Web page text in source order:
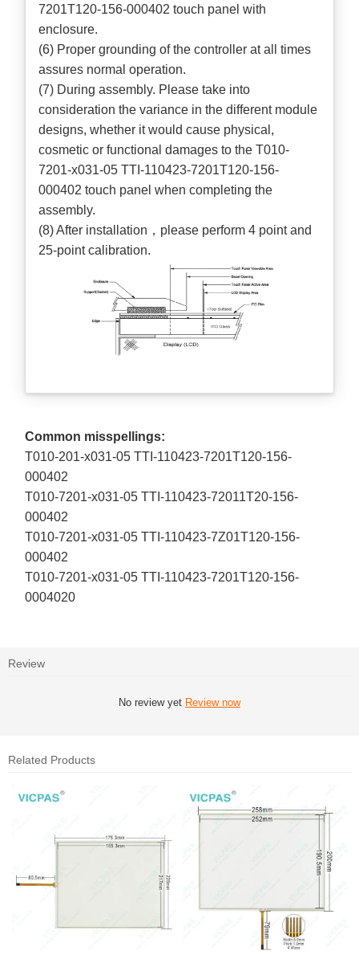
7201T120-156-000402 touch panel with
enclosure.
(6) Proper grounding of the controller at all times
assures normal operation.
(7) During assembly. Please take into
consideration the variance in the different module
designs, whether it would cause physical,
cosmetic or functional damages to the T010-
7201-x031-05 TTI-110423-7201T120-156-
000402 touch panel when completing the
assembly.
(8) After installation，please perform 4 point and
25-point calibration.
Common misspellings:
T010-201-x031-05 TTI-110423-7201T120-156-
000402
T010-7201-x031-05 TTI-110423-72011T20-156-
000402
T010-7201-x031-05 TTI-110423-7Z01T120-156-
000402
T010-7201-x031-05 TTI-110423-7201T120-156-
0004020
Review
No review yet Review now
Related Products